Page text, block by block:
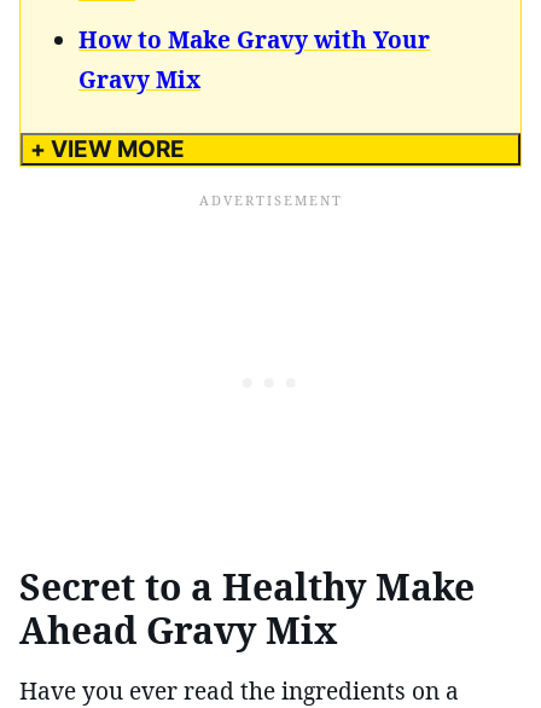
How to Make Gravy with Your
Gravy Mix
+ VIEW MORE
Secret to a Healthy Make
Ahead Gravy Mix
Have you ever read the ingredients on a